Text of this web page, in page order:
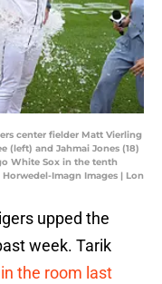
center fielder Matt Vierling
(left) and Jahmai Jones (18)
White Sox in the tenth
Imagn Images | Lon
upped the
week. Tarik
the room last